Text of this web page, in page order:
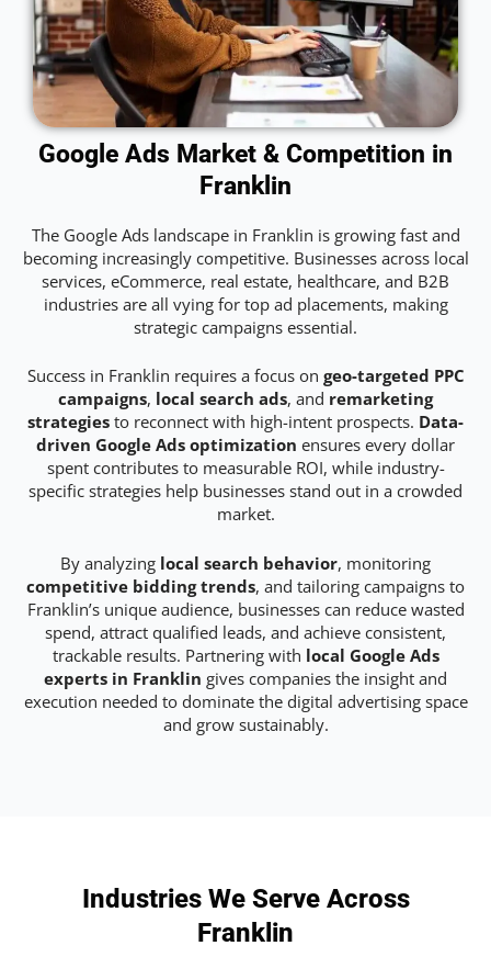
Google Ads Market & Competition in
Franklin
The Google Ads landscape in Franklin is growing fast and
becoming increasingly competitive. Businesses across local
services, eCommerce, real estate, healthcare, and B2B
industries are all vying for top ad placements, making
strategic campaigns essential.
Success in Franklin requires a focus on geo-targeted PPC
campaigns, local search ads, and remarketing
strategies to reconnect with high-intent prospects. Data-
driven Google Ads optimization ensures every dollar
spent contributes to measurable ROI, while industry-
specific strategies help businesses stand out in a crowded
market.
By analyzing local search behavior, monitoring
competitive bidding trends, and tailoring campaigns to
Franklin’s unique audience, businesses can reduce wasted
spend, attract qualified leads, and achieve consistent,
trackable results. Partnering with local Google Ads
experts in Franklin gives companies the insight and
execution needed to dominate the digital advertising space
and grow sustainably.
Industries We Serve Across
Franklin